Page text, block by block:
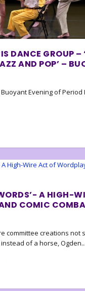
DANCE GROUP –
AND POP’ –
Evening of Period
A HIGH-
COMIC
committee creations not
of a horse, Ogden...